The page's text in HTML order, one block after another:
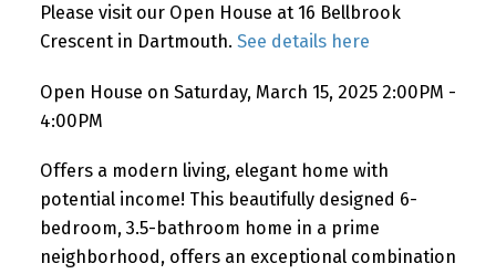
Please visit our Open House at 16 Bellbrook
Crescent in Dartmouth. See details here
Open House on Saturday, March 15, 2025 2:00PM -
4:00PM
Offers a modern living, elegant home with
potential income! This beautifully designed 6-
bedroom, 3.5-bathroom home in a prime
neighborhood, offers an exceptional combination